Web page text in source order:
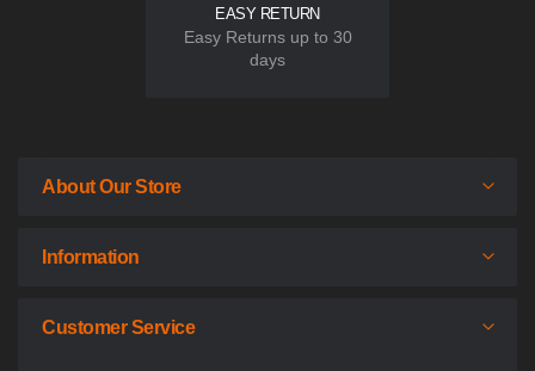
EASY RETURN
Easy Returns up to 30
days
About Our Store
Information
Customer Service